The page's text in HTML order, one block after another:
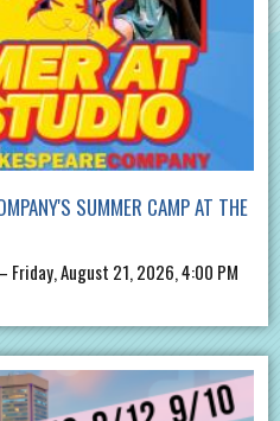
SUMMER CAMP AT THE
Friday, August 21, 2026, 4:00 PM